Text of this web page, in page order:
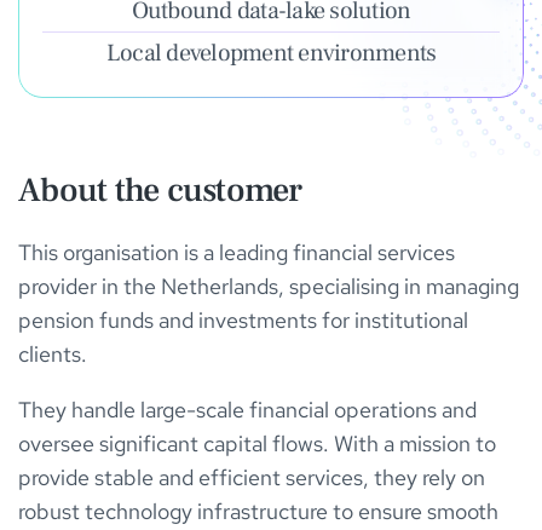
Outbound data-lake solution
Local development environments
About the customer
This organisation is a leading financial services
provider in the Netherlands, specialising in managing
pension funds and investments for institutional
clients.
They handle large-scale financial operations and
oversee significant capital flows. With a mission to
provide stable and efficient services, they rely on
robust technology infrastructure to ensure smooth